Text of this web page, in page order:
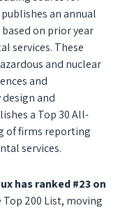
an annual
on prior year
services. These
and nuclear
and
and
a Top 30 All-
of firms reporting
services.
has ranked #23 on
Top 200 List, moving